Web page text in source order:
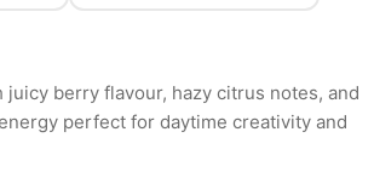
juicy berry flavour, hazy citrus notes, and
perfect for daytime creativity and